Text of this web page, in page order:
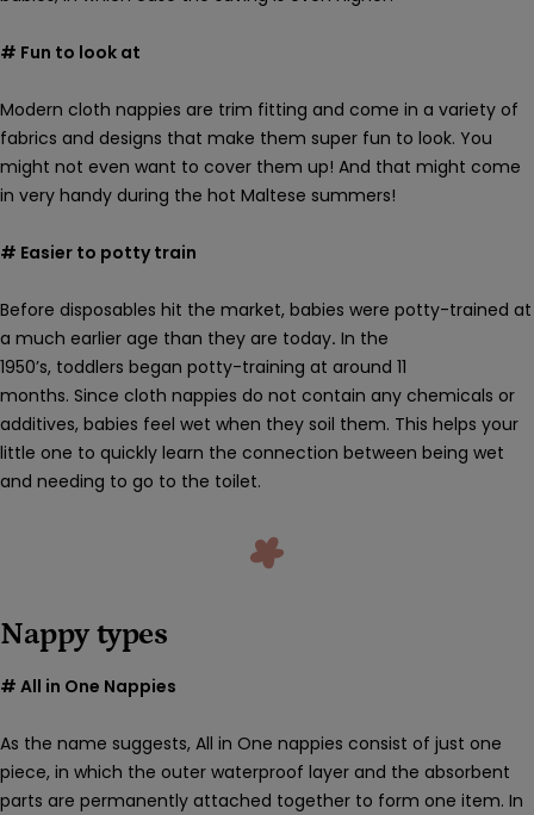
# Fun to look at
Modern cloth nappies are trim fitting and come in a variety of
fabrics and designs that make them super fun to look. You
might not even want to cover them up! And that might come
in very handy during the hot Maltese summers!
# Easier to potty train
Before disposables hit the market, babies were potty-trained at
a much earlier age than they are today. In the
1950’s, toddlers began potty-training at around 11
months. Since cloth nappies do not contain any chemicals or
additives, babies feel wet when they soil them. This helps your
little one to quickly learn the connection between being wet
and needing to go to the toilet.
Nappy types
# All in One Nappies
As the name suggests, All in One nappies consist of just one
piece, in which the outer waterproof layer and the absorbent
parts are permanently attached together to form one item. In